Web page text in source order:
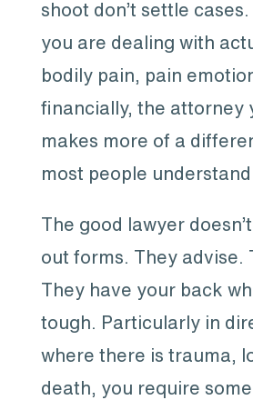
shoot don’t settle
you are dealing with
bodily pain, pain
financially, the attorney
makes more of a
most people understand.
The good lawyer doesn’t
out forms. They advise.
They have your back
tough. Particularly in
where there is trauma,
death, you require